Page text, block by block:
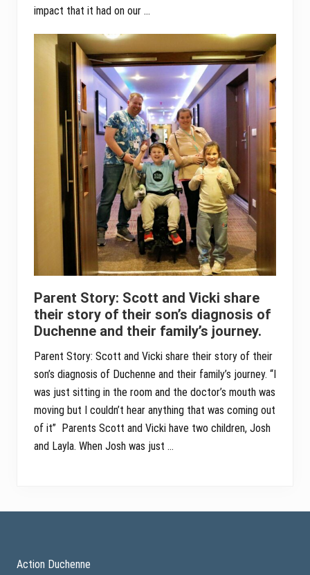
impact that it had on our …
Parent Story: Scott and Vicki share
their story of their son’s diagnosis of
Duchenne and their family’s journey.
Parent Story: Scott and Vicki share their story of their
son’s diagnosis of Duchenne and their family’s journey. “I
was just sitting in the room and the doctor’s mouth was
moving but I couldn’t hear anything that was coming out
of it” Parents Scott and Vicki have two children, Josh
and Layla. When Josh was just …
Action Duchenne